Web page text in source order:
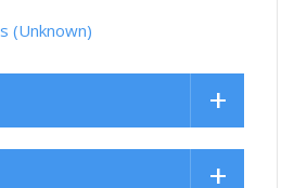
(Unknown)